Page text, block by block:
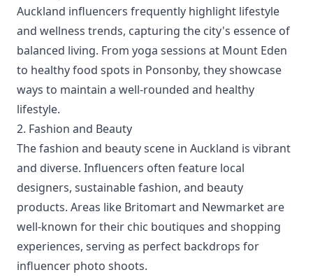
Auckland influencers frequently highlight lifestyle
and wellness trends, capturing the city's essence of
balanced living. From yoga sessions at Mount Eden
to healthy food spots in Ponsonby, they showcase
ways to maintain a well-rounded and healthy
lifestyle.
2. Fashion and Beauty
The fashion and beauty scene in Auckland is vibrant
and diverse. Influencers often feature local
designers, sustainable fashion, and beauty
products. Areas like Britomart and Newmarket are
well-known for their chic boutiques and shopping
experiences, serving as perfect backdrops for
influencer photo shoots.